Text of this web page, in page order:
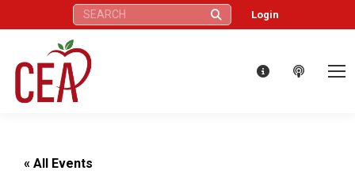
Search: Login
« All Events